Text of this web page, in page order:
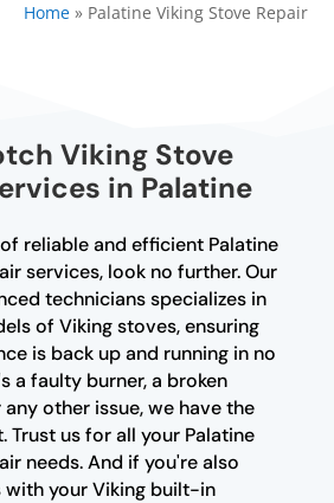
Home» Palatine Viking Stove Repair
Viking Stove
in Palatine
reliable and efficient Palatine
services, look no further. Our
technicians specializes in
of Viking stoves, ensuring
is back up and running in no
a faulty burner, a broken
other issue, we have the
Trust us for all your Palatine
needs. And if you're also
your Viking built-in